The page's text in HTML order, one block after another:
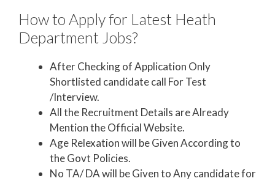
How to Apply for Latest Heath
Department Jobs?
After Checking of Application Only
Shortlisted candidate call For Test
/Interview.
All the Recruitment Details are Already
Mention the Official Website.
Age Relexation will be Given According to
the Govt Policies.
No TA/ DA will be Given to Any candidate for